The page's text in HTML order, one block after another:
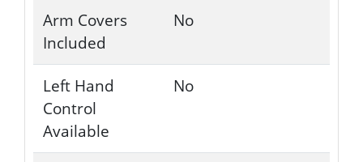
Arm Covers
Included
No
Left Hand
Control
Available
No